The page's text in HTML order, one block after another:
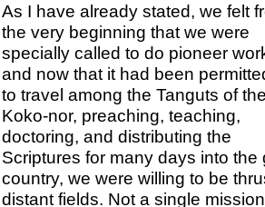
As I have already stated, we felt
the very beginning that we were
specially called to do pioneer
and now that it had been
to travel among the Tanguts of
Koko-nor, preaching, teaching,
doctoring, and distributing the
Scriptures for many days into the
country, we were willing to be
distant fields. Not a single